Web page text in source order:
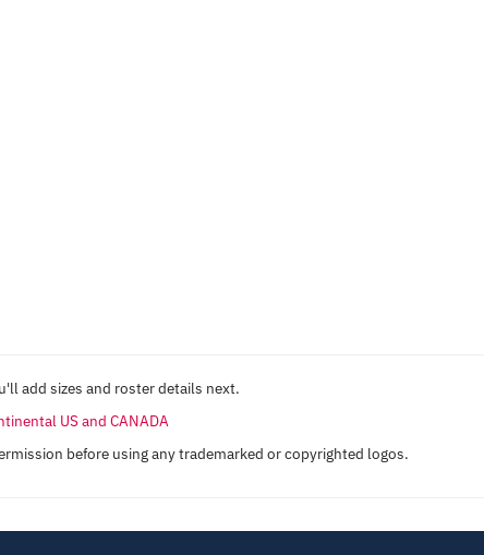
add sizes and roster details next.
US and CANADA
before using any trademarked or copyrighted logos.